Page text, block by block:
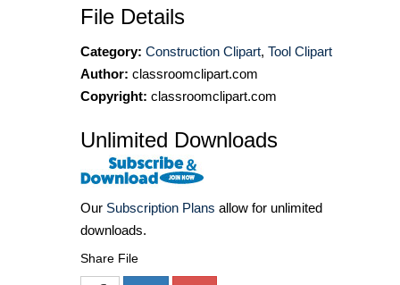
File Details
Category: Construction Clipart, Tool Clipart
Author: classroomclipart.com
Copyright: classroomclipart.com
Unlimited Downloads
Our Subscription Plans allow for unlimited
downloads.
Share File